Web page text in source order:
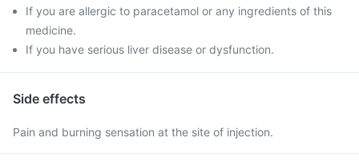
If you are allergic to paracetamol or any ingredients of this
medicine.
If you have serious liver disease or dysfunction.
Side effects
Pain and burning sensation at the site of injection.